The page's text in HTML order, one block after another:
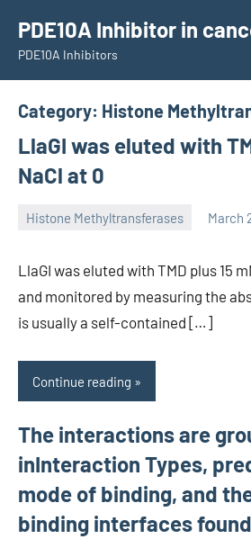
content
PDE10A Inhibitor in
PDE10A Inhibitors
Category: Histone
LlaGI was eluted with
NaCl at 0
Histone Methyltransferases March
LlaGI was eluted with TMD plus 15
and monitored by measuring the
is usually a self-contained […]
Continue reading
The interactions are
inInteraction Types,
mode of binding, and
binding interfaces